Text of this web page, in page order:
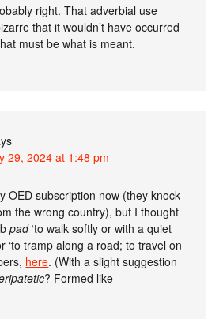
right. That adverbial use
that it wouldn’t have occurred
must be what is meant.
29, 2024 at 1:48 pm
OED subscription now (they knock
the wrong country), but I thought
pad‘to walk softly or with a quiet
‘to tramp along a road; to travel on
here. (With a slight suggestion
? Formed like